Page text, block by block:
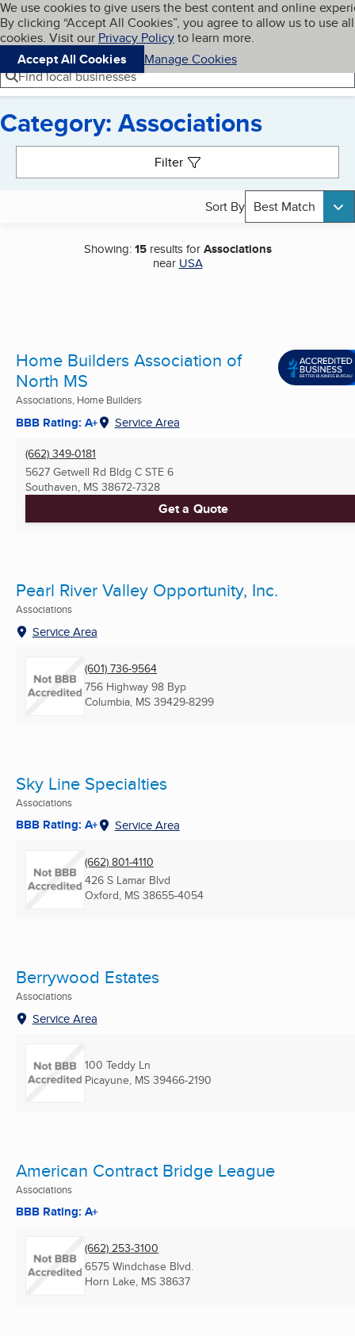
Skip to main content
Cookies on BBB.org
We use cookies to give users the best content and online
By clicking “Accept All Cookies”, you agree to allow us to use all
cookies. Visit our Privacy Policyto learn more.
Accept All Cookies
Manage Cookies
Navigation menu
Menu My BBB
Find local businesses
Category: Associations
Filter
Sort By Best Match
Showing:15results forAssociations
near USA
Home Builders Association of
North MS
Associations, Home Builders
BBB Rating: A+ Service Area
(662) 349-0181
5627 Getwell Rd Bldg C STE 6
Southaven, MS 38672-7328
Get a Quote
Pearl River Valley Opportunity, Inc.
Associations
Service Area
(601) 736-9564
756 Highway 98 Byp
Columbia, MS 39429-8299
Sky Line Specialties
Associations
BBB Rating: A+ Service Area
(662) 801-4110
426 S Lamar Blvd
Oxford, MS 38655-4054
Berrywood Estates
Associations
Service Area
100 Teddy Ln
Picayune, MS 39466-2190
American Contract Bridge League
Associations
BBB Rating: A+
(662) 253-3100
6575 Windchase Blvd.
Horn Lake, MS 38637